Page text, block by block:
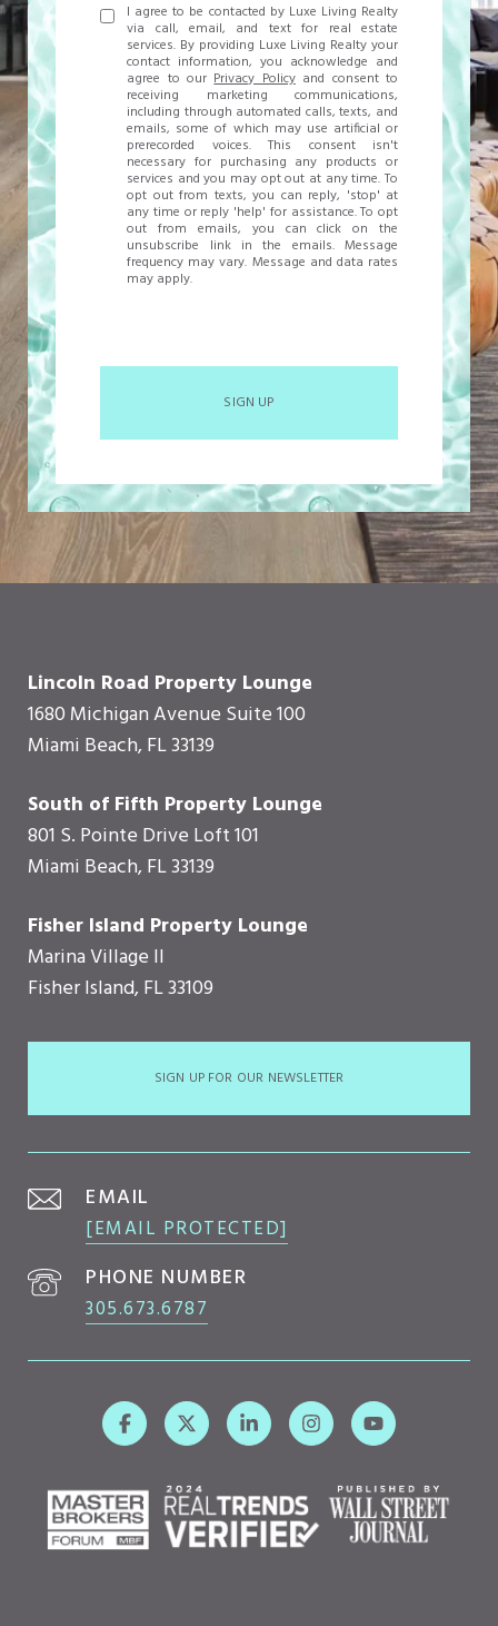
I agree to be contacted by Luxe Living Realty
via call, email, and text for real estate
services. By providing Luxe Living Realty your
contact information, you acknowledge and
agree to ourPrivacy Policyand consent to
receiving marketing communications,
including through automated calls, texts, and
emails, some of which may use artificial or
prerecorded voices. This consent isn't
necessary for purchasing any products or
services and you may opt out at any time. To
opt out from texts, you can reply, 'stop' at
any time or reply 'help' for assistance. To opt
out from emails, you can click on the
unsubscribe link in the emails. Message
frequency may vary. Message and data rates
may apply.
SIGN UP
Lincoln Road Property Lounge
1680 Michigan Avenue Suite 100
Miami Beach, FL 33139
South of Fifth Property Lounge
801 S. Pointe Drive Loft 101
Miami Beach, FL 33139
Fisher Island Property Lounge
Marina Village II
Fisher Island, FL 33109
SIGN UP FOR OUR NEWSLETTER
EMAIL
[EMAIL PROTECTED]
PHONE NUMBER
305.673.6787